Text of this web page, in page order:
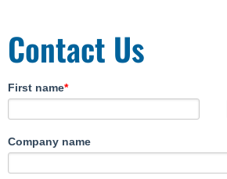
Contact Us
First name*
Company name